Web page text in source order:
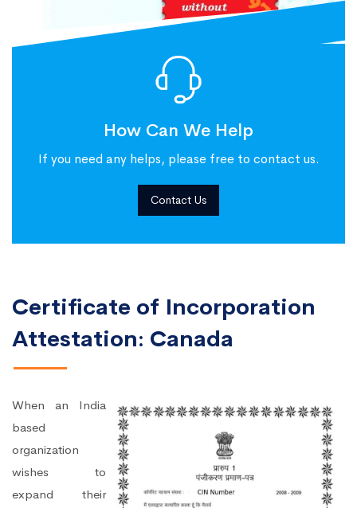
How Can We Help
If you need any helps, please free to contact us.
Contact Us
Certificate of Incorporation
Attestation: Canada
When an India
based
organization
wishes to
expand their